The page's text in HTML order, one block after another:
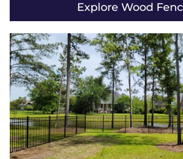
Explore Wood